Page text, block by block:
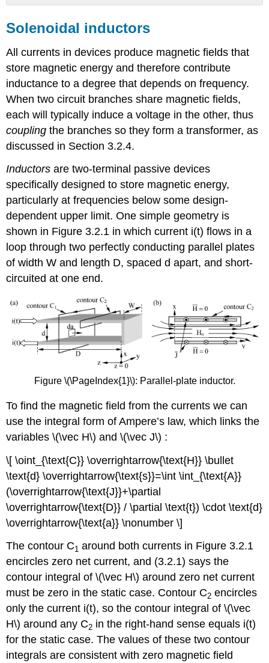
inductors
\
(\PageIndex{A}\)
Toroidal
inductors
Energy
storage
in
inductors
\
(\PageIndex{B}\)
Transformers
Solenoidal inductors
All currents in devices produce magnetic fields that
store magnetic energy and therefore contribute
inductance to a degree that depends on frequency.
When two circuit branches share magnetic fields,
each will typically induce a voltage in the other, thus
coupling the branches so they form a transformer, as
discussed in Section 3.2.4.
Inductors are two-terminal passive devices
specifically designed to store magnetic energy,
particularly at frequencies below some design-
dependent upper limit. One simple geometry is
shown in Figure 3.2.1 in which current i(t) flows in a
loop through two perfectly conducting parallel plates
of width W and length D, spaced d apart, and short-
circuited at one end.
Figure \(\PageIndex{1}\): Parallel-plate inductor.
To find the magnetic field from the currents we can
use the integral form of Ampere’s law, which links the
variables \(\vec H\) and \(\vec J\) :
\[ \oint_{\text{C}} \overrightarrow{\text{H}} \bullet
\text{d} \overrightarrow{\text{s}}=\int \int_{\text{A}}
(\overrightarrow{\text{J}}+\partial
\overrightarrow{\text{D}} / \partial \text{t}) \cdot \text{d}
\overrightarrow{\text{a}} \nonumber \]
The contour C1 around both currents in Figure 3.2.1
encircles zero net current, and (3.2.1) says the
contour integral of \(\vec H\) around zero net current
must be zero in the static case. Contour C2 encircles
only the current i(t), so the contour integral of \(\vec
H\) around any C2 in the right-hand sense equals i(t)
for the static case. The values of these two contour
integrals are consistent with zero magnetic field